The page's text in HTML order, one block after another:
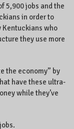
5,900 jobs and the
in order to
Kentuckians who
they use more
the economy” by
have these ultra-
while they’ve